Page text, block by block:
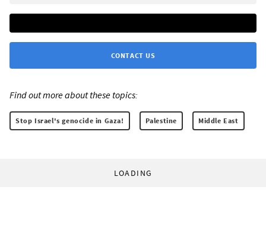
CONTACT US
Find out more about these topics:
Stop Israel's genocide in Gaza! Palestine Middle East
LOADING